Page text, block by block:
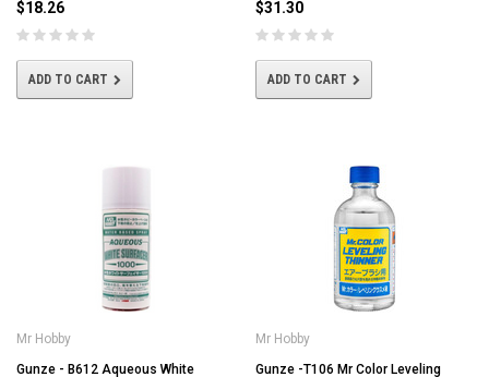
$18.26
ADD TO CART
$31.30
ADD TO CART
Mr Hobby
Gunze - B612 Aqueous White
Mr Hobby
Gunze -T106 Mr Color Leveling